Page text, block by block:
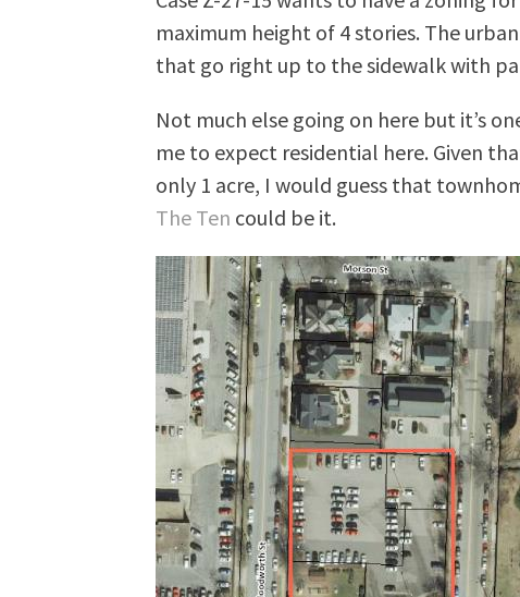
maximum height of 4 stories. The
that go right up to the sidewalk with
Not much else going on here but it’s
me to expect residential here. Given
only 1 acre, I would guess that
The Ten could be it.